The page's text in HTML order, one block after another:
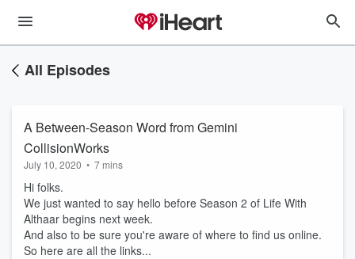
All Episodes
A Between-Season Word from Gemini
CollisionWorks
July 10, 2020 • 7 mins
Hi folks.
We just wanted to say hello before Season 2 of Life With
Althaar begins next week.
And also to be sure you're aware of where to find us online.
So here are all the links...